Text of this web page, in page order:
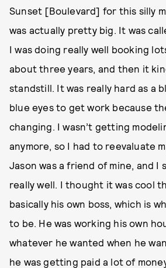
Sunset [Boulevard] for this silly
was actually pretty big. It was
I was doing really well booking
about three years, and then it
standstill. It was really hard as a
blue eyes to get work because
changing. I wasn’t getting
anymore, so I had to reevaluate
Jason was a friend of mine, and I
really well. I thought it was cool
basically his own boss, which is
to be. He was working his own
whatever he wanted when he
he was getting paid a lot of